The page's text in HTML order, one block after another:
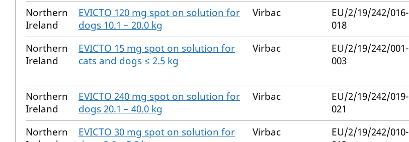
Northern
Ireland
EVICTO 120 mg spot on solution for
dogs 10.1 – 20.0 kg
Virbac
EU/2/19/242/016-
018
Northern
Ireland
EVICTO 15 mg spot on solution for
cats and dogs ≤ 2.5 kg
Virbac
EU/2/19/242/001-
003
Northern
Ireland
EVICTO 240 mg spot on solution for
dogs 20.1 – 40.0 kg
Virbac
EU/2/19/242/019-
021
Northern
EVICTO 30 mg spot on solution for
Virbac
EU/2/19/242/010-